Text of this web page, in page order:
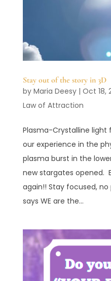
Stay out of the story in 3D
by Maria Deesy| Oct 18,
Law of Attraction
Plasma-Crystalline light
our experience in the
plasma burst in the
new stargates opened.
again!! Stay focused, no
says WE are the...